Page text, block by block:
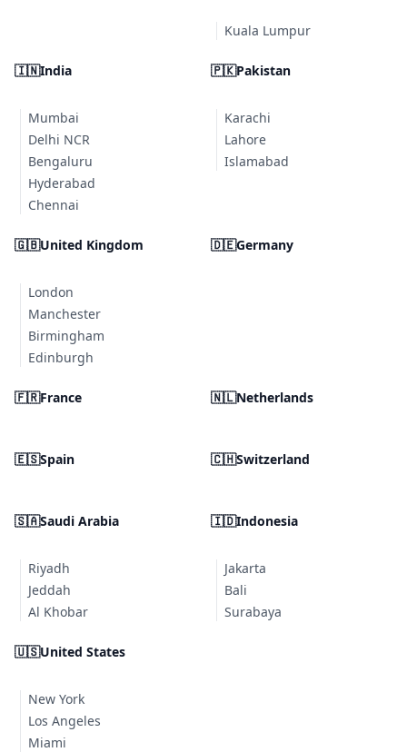
Kuala Lumpur
🇮🇳India
Mumbai
Delhi NCR
Bengaluru
Hyderabad
Chennai
🇵🇰Pakistan
Karachi
Lahore
Islamabad
🇬🇧United Kingdom
London
Manchester
Birmingham
Edinburgh
🇩🇪Germany
🇫🇷France 🇳🇱Netherlands
🇪🇸Spain 🇨🇭Switzerland
🇸🇦Saudi Arabia
Riyadh
Jeddah
Al Khobar
🇮🇩Indonesia
Jakarta
Bali
Surabaya
🇺🇸United States
New York
Los Angeles
Miami